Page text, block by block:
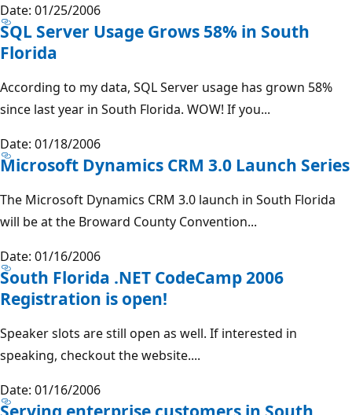
Date: 01/25/2006
SQL Server Usage Grows 58% in South
Florida
According to my data, SQL Server usage has grown 58%
since last year in South Florida. WOW! If you...
Date: 01/18/2006
Microsoft Dynamics CRM 3.0 Launch Series
The Microsoft Dynamics CRM 3.0 launch in South Florida
will be at the Broward County Convention...
Date: 01/16/2006
South Florida .NET CodeCamp 2006
Registration is open!
Speaker slots are still open as well. If interested in
speaking, checkout the website....
Date: 01/16/2006